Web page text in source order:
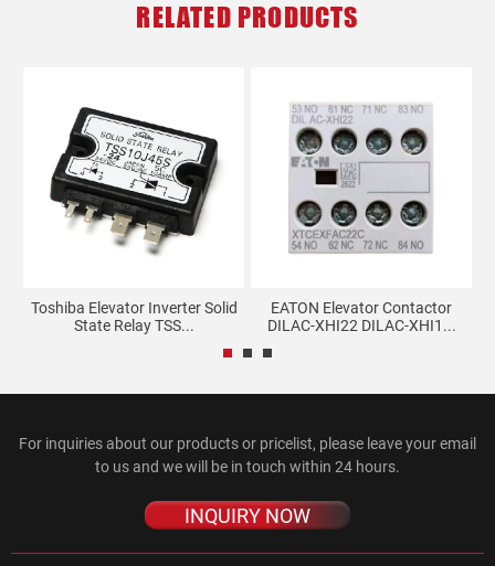
RELATED PRODUCTS
Toshiba Elevator Inverter Solid
State Relay TSS...
EATON Elevator Contactor
DILAC-XHI22 DILAC-XHI1...
For inquiries about our products or pricelist, please leave your email
to us and we will be in touch within 24 hours.
INQUIRY NOW